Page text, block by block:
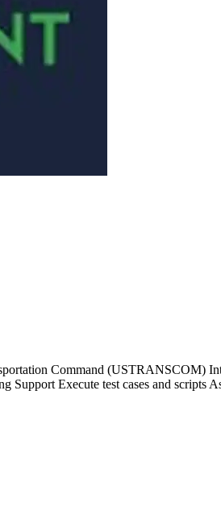
Command (USTRANSCOM)
Execute test cases and scripts